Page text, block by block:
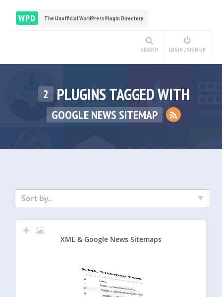
WPD The Unofficial WordPress Plugin Directory
SEARCH LOGIN / SIGN UP
2 PLUGINS TAGGED WITH
GOOGLE NEWS SITEMAP
Sort by..
XML & Google News Sitemaps